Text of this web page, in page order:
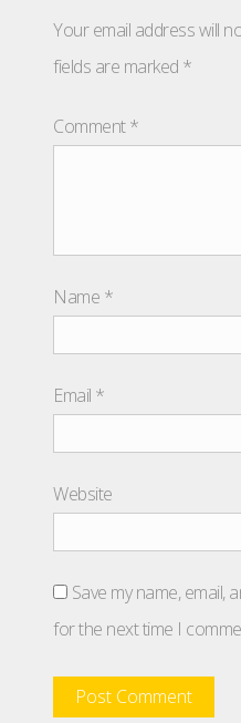
Your email address will
fields are marked *
Comment*
Name *
Email *
Website
Save my name, email,
for the next time I